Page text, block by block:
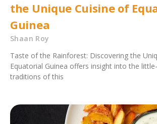
the Unique Cuisine of
Guinea
Shaan Roy
Taste of the Rainforest: Discovering the
Equatorial Guinea offers insight into the
traditions of this